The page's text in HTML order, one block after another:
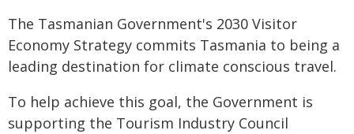
The Tasmanian Government's 2030 Visitor
Economy Strategy commits Tasmania to being a
leading destination for climate conscious travel.
To help achieve this goal, the Government is
supporting the Tourism Industry Council